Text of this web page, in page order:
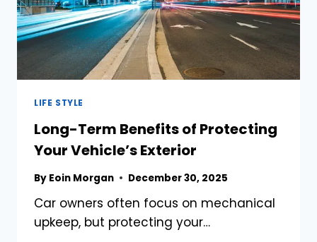
LIFE STYLE
Long-Term Benefits of Protecting
Your Vehicle’s Exterior
By Eoin Morgan December 30, 2025
Car owners often focus on mechanical
upkeep, but protecting your…